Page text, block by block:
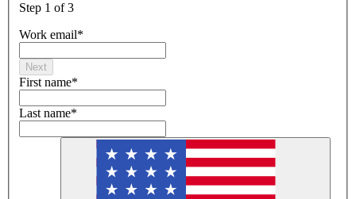
Step 1 of 3
Work email*
Next
First name*
Last name*